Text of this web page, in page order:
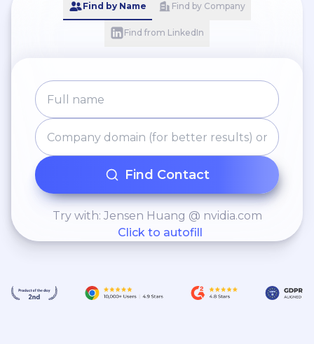
Find by Name Find by Company
Find from LinkedIn
Find Contact
Try with: Jensen Huang @ nvidia.com
Click to autofill